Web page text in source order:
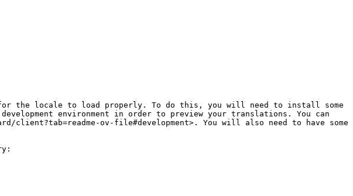
the locale to load properly. To do this, you will need to install some
environment in order to preview your translations. You can
ov-file#development>. You will also need to have some